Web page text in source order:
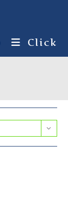
Click